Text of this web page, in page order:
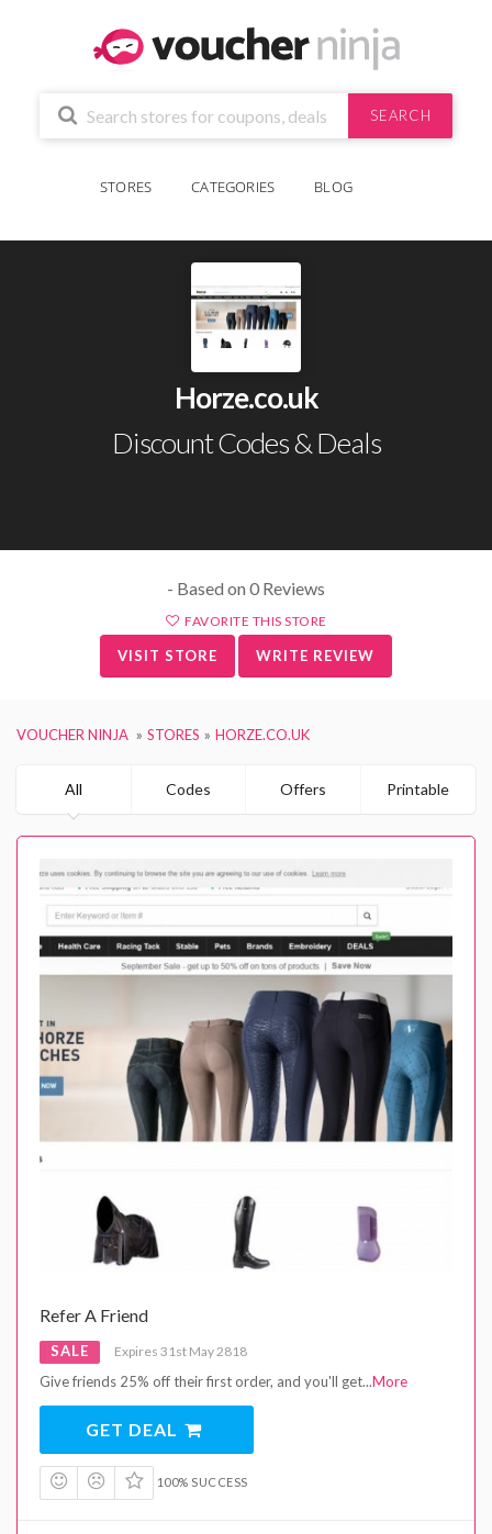
SEARCH
STORES CATEGORIES BLOG
Horze.co.uk
Discount Codes & Deals
- Based on 0 Reviews
FAVORITE THIS STORE
VISIT STORE WRITE REVIEW
VOUCHER NINJA STORES HORZE.CO.UK
All Codes Offers Printable
Refer A Friend
SALE Expires 31st May 2818
Give friends 25% off their first order, and you'll get...More
GET DEAL
100% SUCCESS